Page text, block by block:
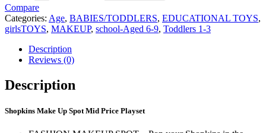
Compare
Categories: Age, BABIES/TODDLERS, EDUCATIONAL TOYS,
girlsTOYS, MAKEUP, school-Aged 6-9, Toddlers 1-3
Description
Reviews (0)
Description
Shopkins Make Up Spot Mid Price Playset